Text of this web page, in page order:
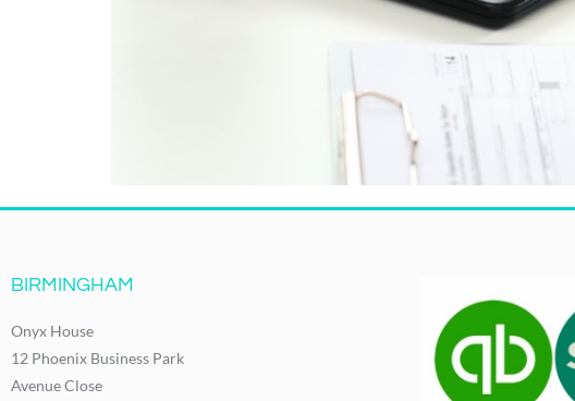
BIRMINGHAM
Onyx House
12 Phoenix Business Park
Avenue Close